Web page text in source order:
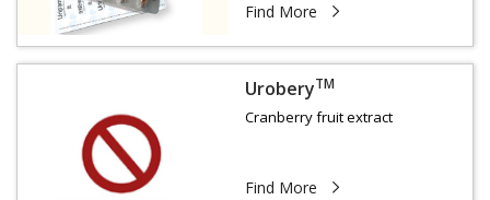
Find More
UroberyTM
Cranberry fruit extract
Find More